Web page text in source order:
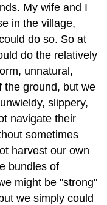
My wife and I
in the village,
do so. So at
do the relatively
unnatural,
the ground, but we
slippery,
navigate their
sometimes
harvest our own
bundles of
might be "strong"
we simply could